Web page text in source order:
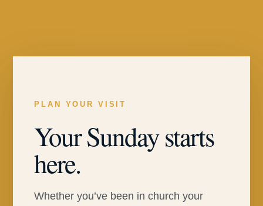
PLAN YOUR VISIT
Your Sunday starts
here.
Whether you’ve been in church your